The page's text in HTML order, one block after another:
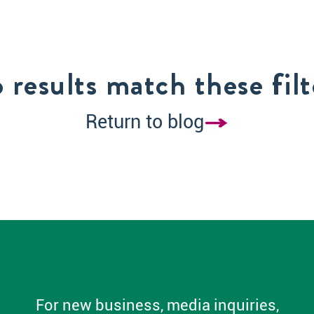
results match these
Return to blog
For new business, media inquiries,